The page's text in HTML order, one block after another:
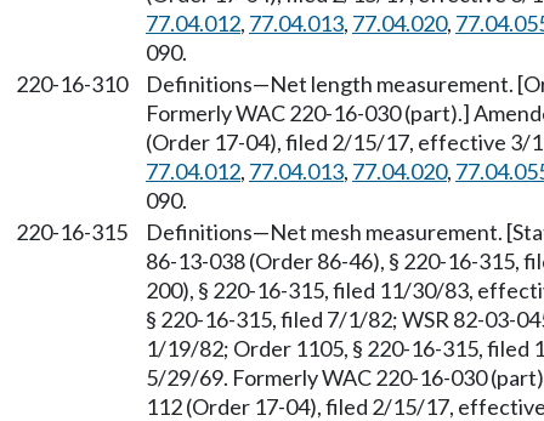
77.04.012, 77.04.013, 77.04.020,
090.
220-16-310
Definitions—Net length measurement.
Formerly WAC 220-16-030 (part).]
(Order 17-04), filed 2/15/17, effective 3/
77.04.012, 77.04.013, 77.04.020,
090.
220-16-315
Definitions—Net mesh measurement.
86-13-038 (Order 86-46), § 220-16-315,
200), § 220-16-315, filed 11/30/83,
§ 220-16-315, filed 7/1/82; WSR 82-03-
1/19/82; Order 1105, § 220-16-315, filed
5/29/69. Formerly WAC 220-16-030
112 (Order 17-04), filed 2/15/17,